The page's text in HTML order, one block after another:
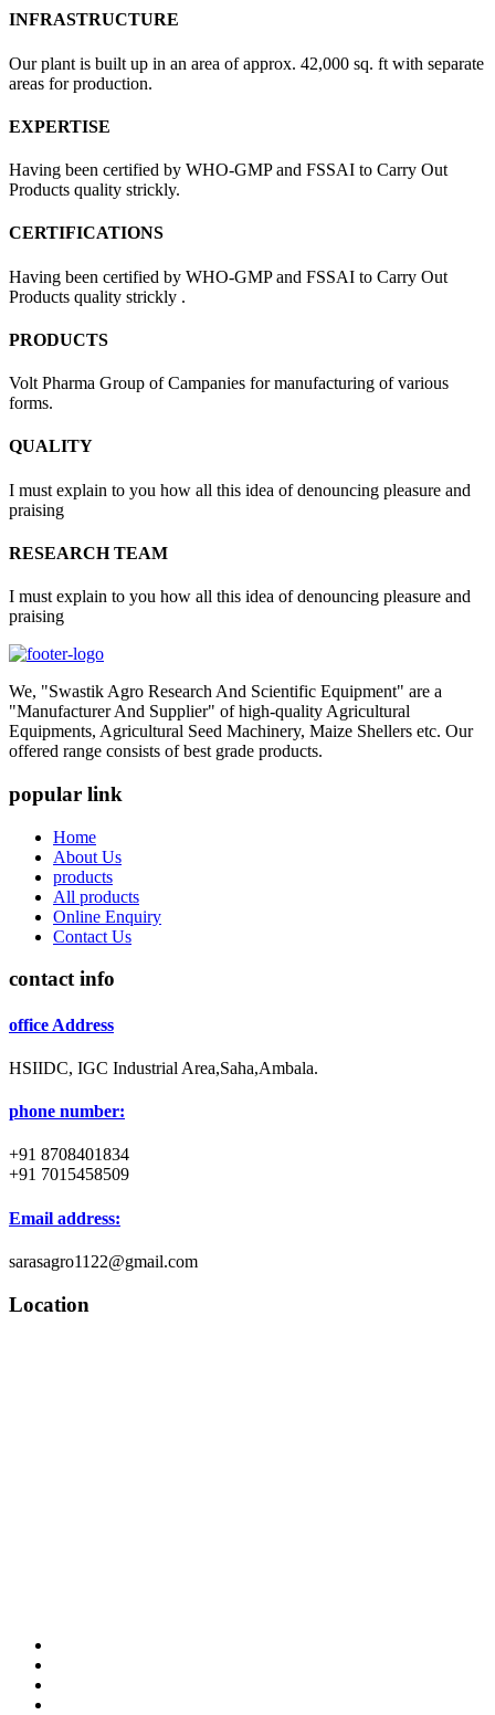
INFRASTRUCTURE
Our plant is built up in an area of approx. 42,000 sq. ft with separate
areas for production.
EXPERTISE
Having been certified by WHO-GMP and FSSAI to Carry Out
Products quality strickly.
CERTIFICATIONS
Having been certified by WHO-GMP and FSSAI to Carry Out
Products quality strickly .
PRODUCTS
Volt Pharma Group of Campanies for manufacturing of various
forms.
QUALITY
I must explain to you how all this idea of denouncing pleasure and
praising
RESEARCH TEAM
I must explain to you how all this idea of denouncing pleasure and
praising
We, "Swastik Agro Research And Scientific Equipment" are a
"Manufacturer And Supplier" of high-quality Agricultural
Equipments, Agricultural Seed Machinery, Maize Shellers etc. Our
offered range consists of best grade products.
popular link
Home
About Us
products
All products
Online Enquiry
Contact Us
contact info
office Address
HSIIDC, IGC Industrial Area,Saha,Ambala.
phone number:
+91 8708401834
+91 7015458509
Email address:
sarasagro1122@gmail.com
Location